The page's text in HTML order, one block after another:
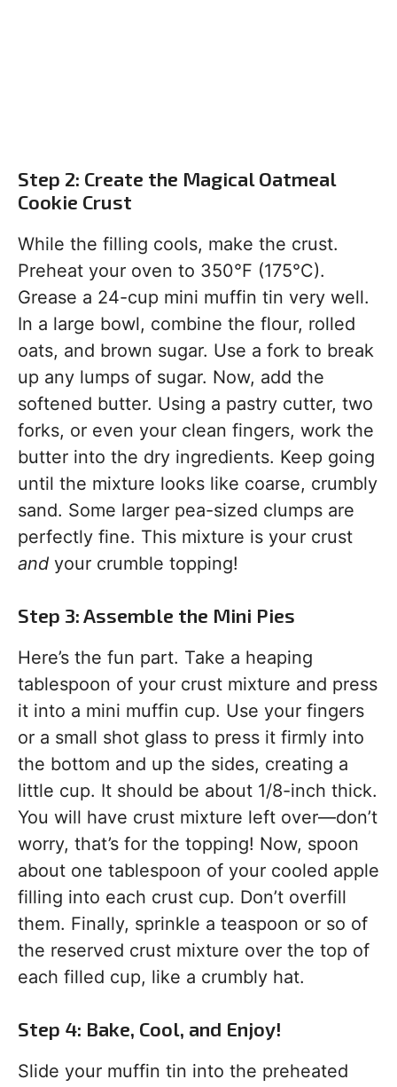
Step 2: Create the Magical Oatmeal
Cookie Crust
While the filling cools, make the crust.
Preheat your oven to 350°F (175°C).
Grease a 24-cup mini muffin tin very well.
In a large bowl, combine the flour, rolled
oats, and brown sugar. Use a fork to break
up any lumps of sugar. Now, add the
softened butter. Using a pastry cutter, two
forks, or even your clean fingers, work the
butter into the dry ingredients. Keep going
until the mixture looks like coarse, crumbly
sand. Some larger pea-sized clumps are
perfectly fine. This mixture is your crust
and your crumble topping!
Step 3: Assemble the Mini Pies
Here’s the fun part. Take a heaping
tablespoon of your crust mixture and press
it into a mini muffin cup. Use your fingers
or a small shot glass to press it firmly into
the bottom and up the sides, creating a
little cup. It should be about 1/8-inch thick.
You will have crust mixture left over—don’t
worry, that’s for the topping! Now, spoon
about one tablespoon of your cooled apple
filling into each crust cup. Don’t overfill
them. Finally, sprinkle a teaspoon or so of
the reserved crust mixture over the top of
each filled cup, like a crumbly hat.
Step 4: Bake, Cool, and Enjoy!
Slide your muffin tin into the preheated